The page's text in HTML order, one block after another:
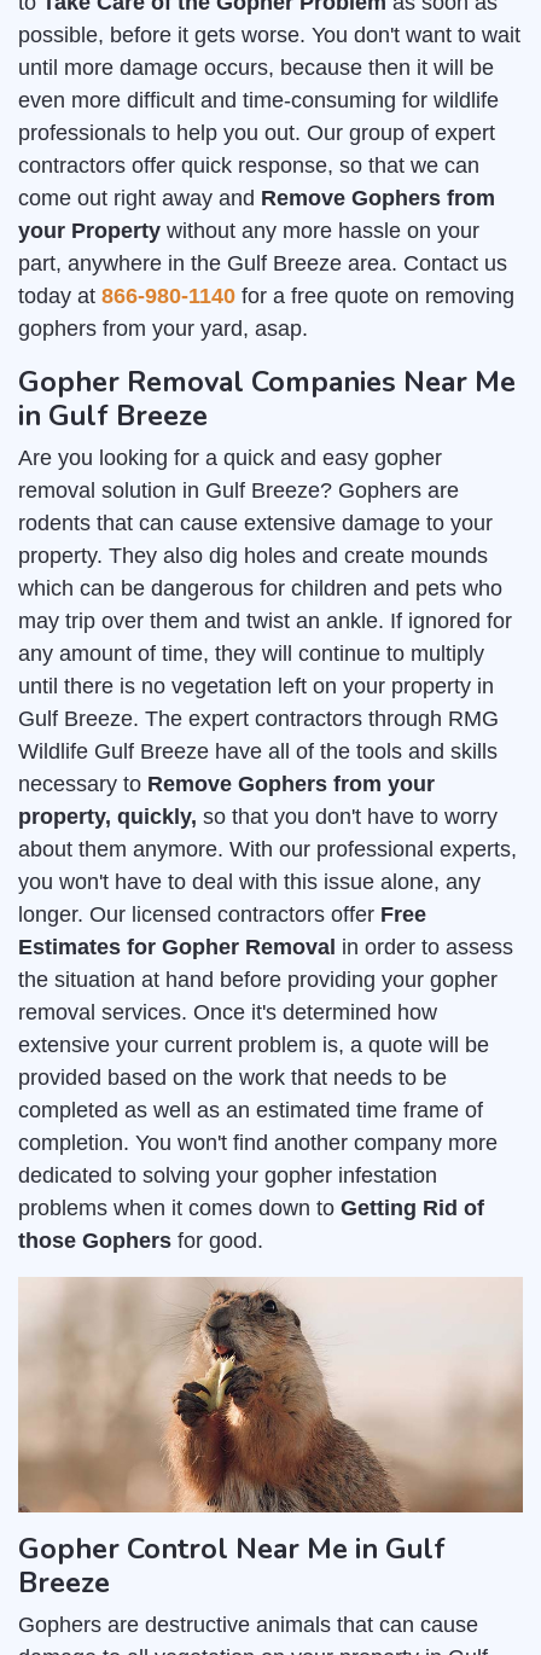
possible, before it gets worse. You don't want to wait
until more damage occurs, because then it will be
even more difficult and time-consuming for wildlife
professionals to help you out. Our group of expert
contractors offer quick response, so that we can
come out right away and Remove Gophers from
your Property without any more hassle on your
part, anywhere in the Gulf Breeze area. Contact us
today at 866-980-1140 for a free quote on removing
gophers from your yard, asap.
Gopher Removal Companies Near Me
in Gulf Breeze
Are you looking for a quick and easy gopher
removal solution in Gulf Breeze? Gophers are
rodents that can cause extensive damage to your
property. They also dig holes and create mounds
which can be dangerous for children and pets who
may trip over them and twist an ankle. If ignored for
any amount of time, they will continue to multiply
until there is no vegetation left on your property in
Gulf Breeze. The expert contractors through RMG
Wildlife Gulf Breeze have all of the tools and skills
necessary to Remove Gophers from your
property, quickly, so that you don't have to worry
about them anymore. With our professional experts,
you won't have to deal with this issue alone, any
longer. Our licensed contractors offer Free
Estimates for Gopher Removal in order to assess
the situation at hand before providing your gopher
removal services. Once it's determined how
extensive your current problem is, a quote will be
provided based on the work that needs to be
completed as well as an estimated time frame of
completion. You won't find another company more
dedicated to solving your gopher infestation
problems when it comes down to Getting Rid of
those Gophers for good.
Gopher Control Near Me in Gulf
Breeze
Gophers are destructive animals that can cause